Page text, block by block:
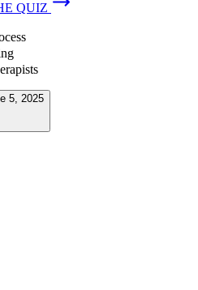
QUIZ
5, 2025